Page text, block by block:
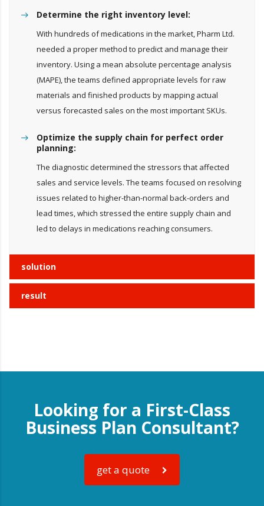
Determine the right inventory level:
With hundreds of medications in the market, Pharm Ltd.
needed a proper method to predict and manage their
inventory. Using a mean absolute percentage analysis
(MAPE), the teams defined appropriate levels for raw
materials and finished products by mapping actual
versus forecasted sales on the most important SKUs.
Optimize the supply chain for perfect order
planning:
The diagnostic determined the stressors that affected
sales and service levels. The teams focused on resolving
issues related to higher-than-normal back-orders and
lead times, which stressed the entire supply chain and
led to delays in medications reaching consumers.
solution
result
Looking for a First-Class
Business Plan Consultant?
get a quote